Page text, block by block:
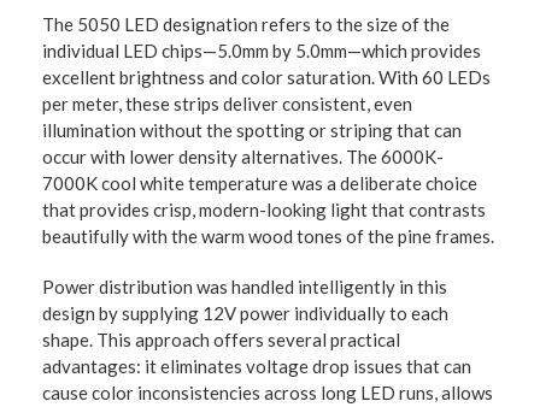
The 5050 LED designation refers to the size of the
individual LED chips—5.0mm by 5.0mm—which provides
excellent brightness and color saturation. With 60 LEDs
per meter, these strips deliver consistent, even
illumination without the spotting or striping that can
occur with lower density alternatives. The 6000K-
7000K cool white temperature was a deliberate choice
that provides crisp, modern-looking light that contrasts
beautifully with the warm wood tones of the pine frames.
Power distribution was handled intelligently in this
design by supplying 12V power individually to each
shape. This approach offers several practical
advantages: it eliminates voltage drop issues that can
cause color inconsistencies across long LED runs, allows